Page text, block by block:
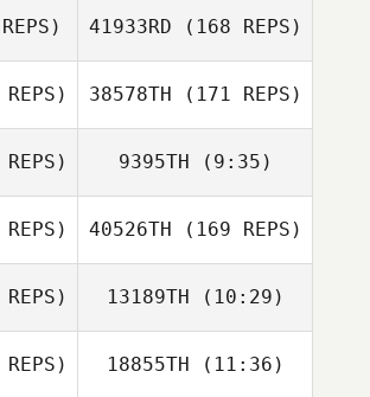
Quinton Huguley
41933RD (168 REPS)
Lauren Bolinger
38578TH (171 REPS)
Ian Smith
9395TH (9:35)
Haley Hill
40526TH (169 REPS)
13189TH (10:29)
18855TH (11:36)